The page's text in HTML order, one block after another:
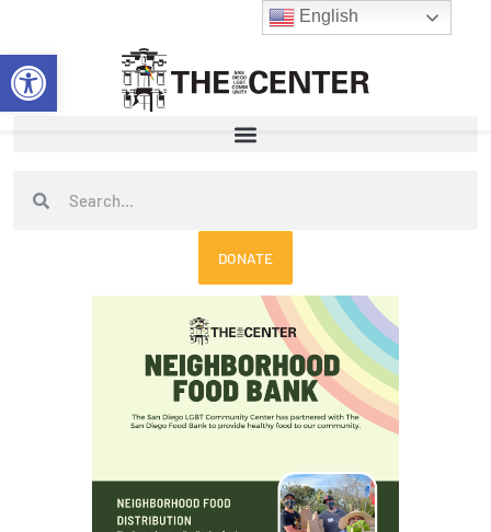
Open toolbar
content
SearchSearch
DONATE
English